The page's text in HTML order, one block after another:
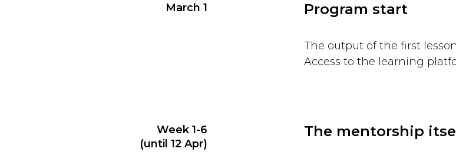
March 1 Program start
The output of the first
Access to the learning
Week 1-6
(until 12 Apr)
The mentorship